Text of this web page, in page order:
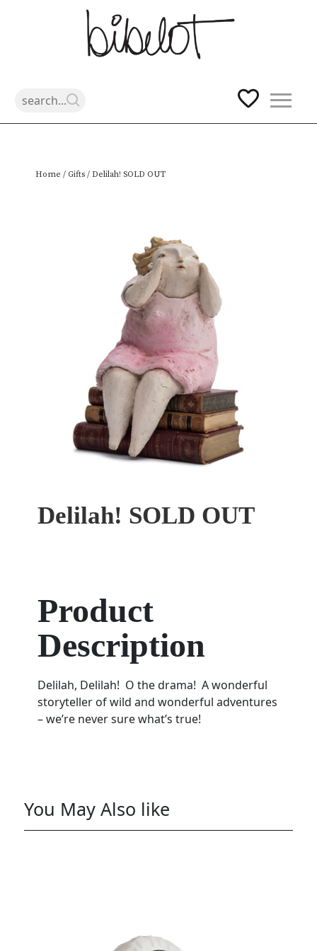
Home / Gifts / Delilah! SOLD OUT
Delilah! SOLD OUT
Product
Description
Delilah, Delilah! O the drama! A wonderful
storyteller of wild and wonderful adventures
– we’re never sure what’s true!
You May Also like